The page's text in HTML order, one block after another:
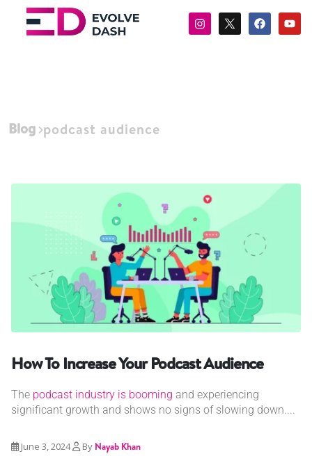
Blog podcast audience
How To Increase Your Podcast Audience
The podcast industry is booming and experiencing
significant growth and shows no signs of slowing down....
June 3, 2024 By Nayab Khan